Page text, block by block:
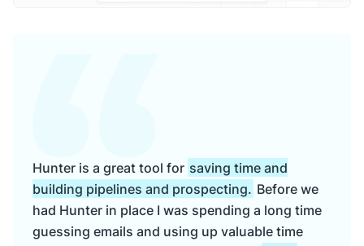
Hunter is a great tool for saving time and
building pipelines and prospecting. Before we
had Hunter in place I was spending a long time
guessing emails and using up valuable time